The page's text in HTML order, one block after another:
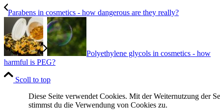
Parabens in cosmetics - how dangerous are they really?
Polyethylene glycols in cosmetics - how
harmful is PEG?
Scoll to top
Diese Seite verwendet Cookies. Mit der Weiternutzung der
stimmst du die Verwendung von Cookies zu.